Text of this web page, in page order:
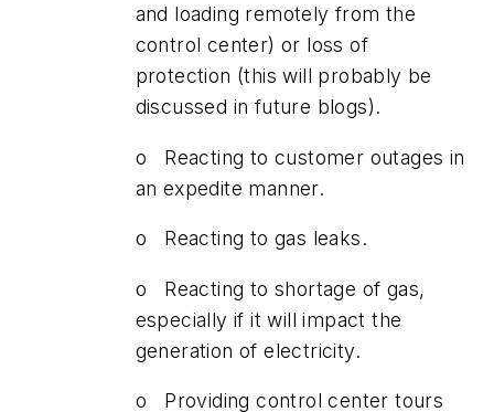
and loading remotely from the
control center) or loss of
protection (this will probably be
discussed in future blogs).
o Reacting to customer outages in
an expedite manner.
o Reacting to gas leaks.
o Reacting to shortage of gas,
especially if it will impact the
generation of electricity.
o Providing control center tours